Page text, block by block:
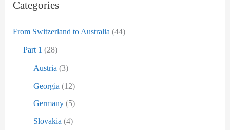
:Categories
From Switzerland to Australia (44)
Part 1 (28)
Austria (3)
Georgia (12)
Germany (5)
Slovakia (4)
t